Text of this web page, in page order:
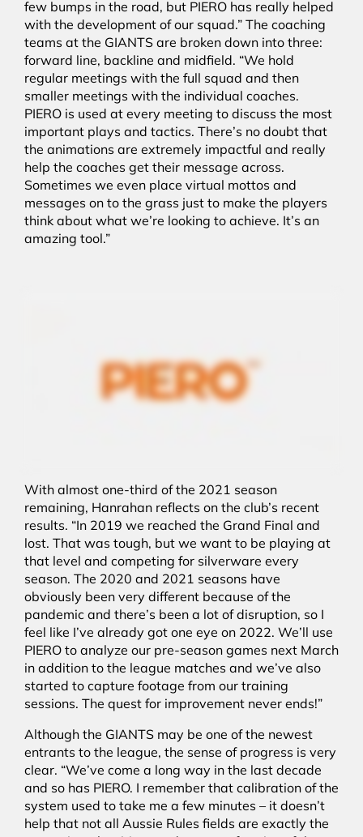
few bumps in the road, but PIERO has really helped
with the development of our squad.” The coaching
teams at the GIANTS are broken down into three:
forward line, backline and midfield. “We hold
regular meetings with the full squad and then
smaller meetings with the individual coaches.
PIERO is used at every meeting to discuss the most
important plays and tactics. There’s no doubt that
the animations are extremely impactful and really
help the coaches get their message across.
Sometimes we even place virtual mottos and
messages on to the grass just to make the players
think about what we’re looking to achieve. It’s an
amazing tool.”
With almost one-third of the 2021 season
remaining, Hanrahan reflects on the club’s recent
results. “In 2019 we reached the Grand Final and
lost. That was tough, but we want to be playing at
that level and competing for silverware every
season. The 2020 and 2021 seasons have
obviously been very different because of the
pandemic and there’s been a lot of disruption, so I
feel like I’ve already got one eye on 2022. We’ll use
PIERO to analyze our pre-season games next March
in addition to the league matches and we’ve also
started to capture footage from our training
sessions. The quest for improvement never ends!”
Although the GIANTS may be one of the newest
entrants to the league, the sense of progress is very
clear. “We’ve come a long way in the last decade
and so has PIERO. I remember that calibration of the
system used to take me a few minutes – it doesn’t
help that not all Aussie Rules fields are exactly the